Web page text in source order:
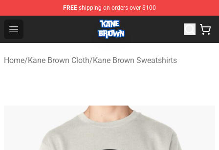
FREE shipping on orders over $100
Open menu
Kane Brown Shop - Official Kane Brown Merchandise
Home/Kane Brown Cloth/Kane Brown Sweatshirts